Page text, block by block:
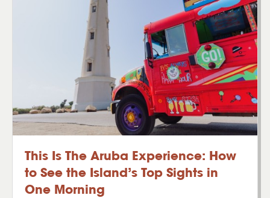
This Is The Aruba Experience: How
to See the Island’s Top Sights in
One Morning